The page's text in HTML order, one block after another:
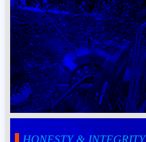
HONESTY & INTEGRITY